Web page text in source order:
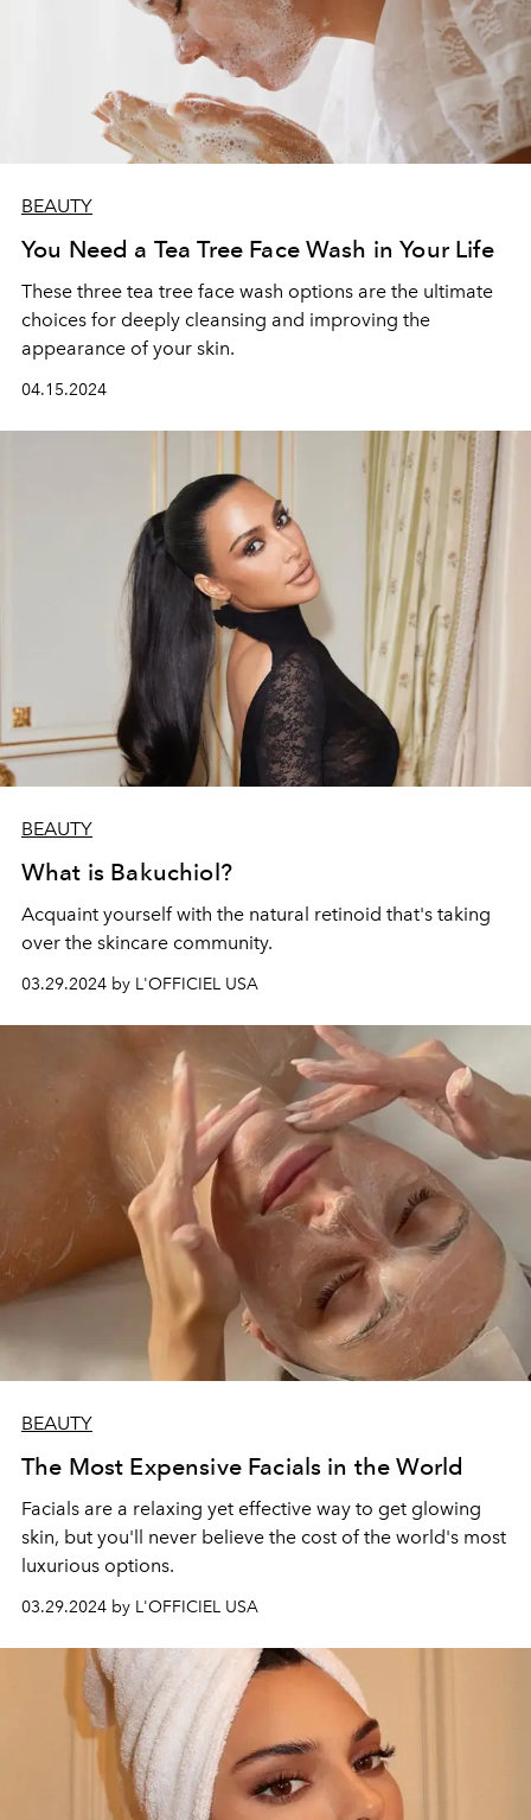
BEAUTY
You Need a Tea Tree Face Wash in Your Life
These three tea tree face wash options are the ultimate
choices for deeply cleansing and improving the
appearance of your skin.
04.15.2024
BEAUTY
What is Bakuchiol?
Acquaint yourself with the natural retinoid that's taking
over the skincare community.
03.29.2024 by L'OFFICIEL USA
BEAUTY
The Most Expensive Facials in the World
Facials are a relaxing yet effective way to get glowing
skin, but you'll never believe the cost of the world's most
luxurious options.
03.29.2024 by L'OFFICIEL USA